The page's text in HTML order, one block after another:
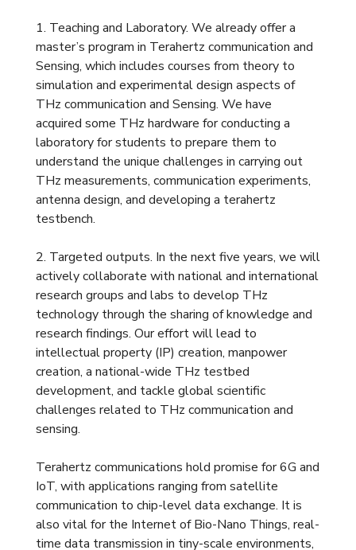
1. Teaching and Laboratory. We already offer a
master’s program in Terahertz communication and
Sensing, which includes courses from theory to
simulation and experimental design aspects of
THz communication and Sensing. We have
acquired some THz hardware for conducting a
laboratory for students to prepare them to
understand the unique challenges in carrying out
THz measurements, communication experiments,
antenna design, and developing a terahertz
testbench.
2. Targeted outputs. In the next five years, we will
actively collaborate with national and international
research groups and labs to develop THz
technology through the sharing of knowledge and
research findings. Our effort will lead to
intellectual property (IP) creation, manpower
creation, a national-wide THz testbed
development, and tackle global scientific
challenges related to THz communication and
sensing.
Terahertz communications hold promise for 6G and
IoT, with applications ranging from satellite
communication to chip-level data exchange. It is
also vital for the Internet of Bio-Nano Things, real-
time data transmission in tiny-scale environments,